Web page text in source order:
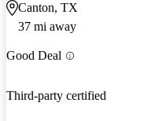
Canton, TX
37 mi away
Good Deal
Third-party certified